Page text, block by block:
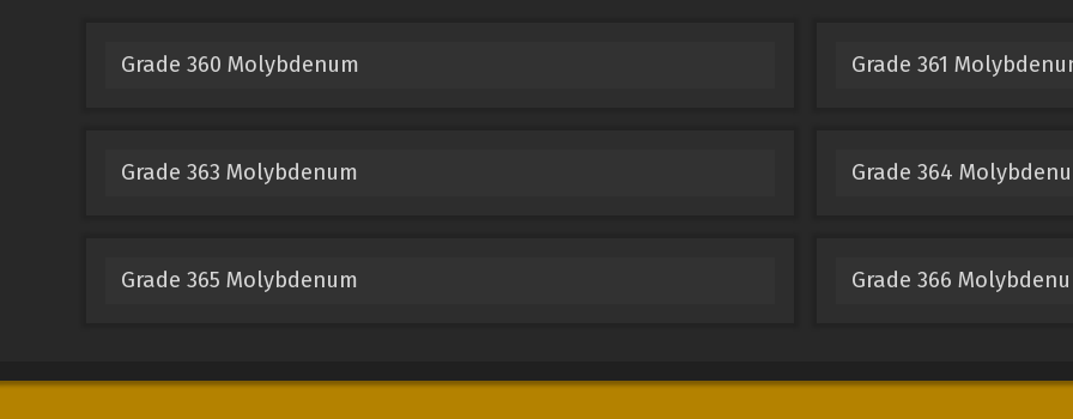
Grade 360 Molybdenum Grade 361
Grade 363 Molybdenum Grade 364
Grade 365 Molybdenum Grade 366